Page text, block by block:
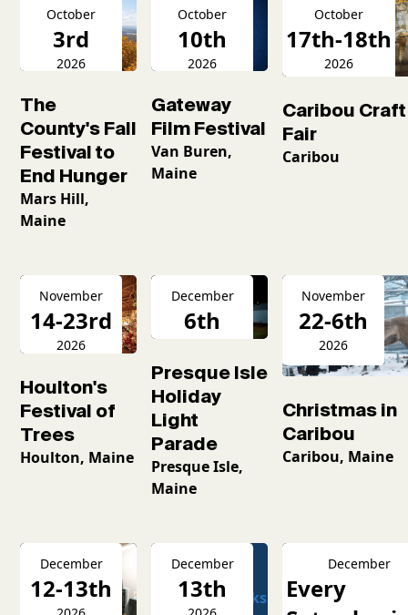
October
3rd
2026
The
County's Fall
Festival to
End Hunger
Mars Hill,
Maine
October
10th
2026
Gateway
Film Festival
Van Buren,
Maine
October
17th-18th
2026
Caribou Craft
Fair
Caribou
November
14-23rd
2026
Houlton's
Festival of
Trees
Houlton, Maine
December
6th
Presque Isle
Holiday
Light
Parade
Presque Isle,
Maine
November
22-6th
2026
Christmas in
Caribou
Caribou, Maine
December
12-13th
December
13th
December
Every